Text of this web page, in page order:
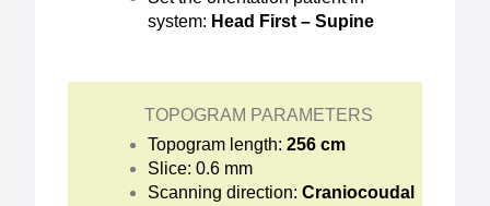
system: Head First – Supine
TOPOGRAM PARAMETERS
Topogram length:256 cm
Slice: 0.6 mm
Scanning direction:Craniocoudal